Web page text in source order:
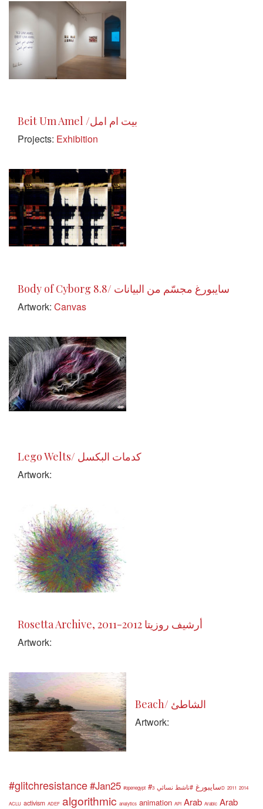
Beit Um Amel /بيت ام امل
Projects: Exhibition
Body of Cyborg 8.8/ سايبورغ مجسّم من البيانات
Artwork: Canvas
Lego Welts/ كدمات البكسل
Artwork:
Rosetta Archive, 2011-2012 أرشيف روزيتا
Artwork:
Beach/ الشاطئ
Artwork:
#glitchresistance#Jan25 #openegypt #سايبورغ #ناشط نسائي 3D 2011 2014
ACLU activism ADEF algorithmic analytics animation API Arab Arabic Arab